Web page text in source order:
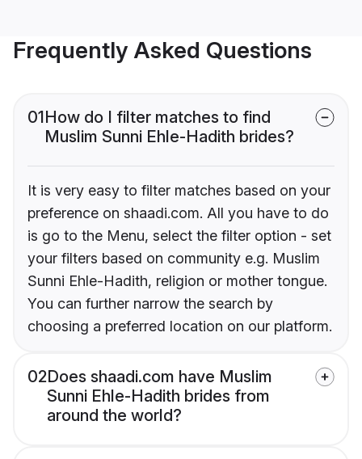
Frequently Asked Questions
01How do I filter matches to find
Muslim Sunni Ehle-Hadith brides?
It is very easy to filter matches based on your
preference on shaadi.com. All you have to do
is go to the Menu, select the filter option - set
your filters based on community e.g. Muslim
Sunni Ehle-Hadith, religion or mother tongue.
You can further narrow the search by
choosing a preferred location on our platform.
02Does shaadi.com have Muslim
Sunni Ehle-Hadith brides from
around the world?